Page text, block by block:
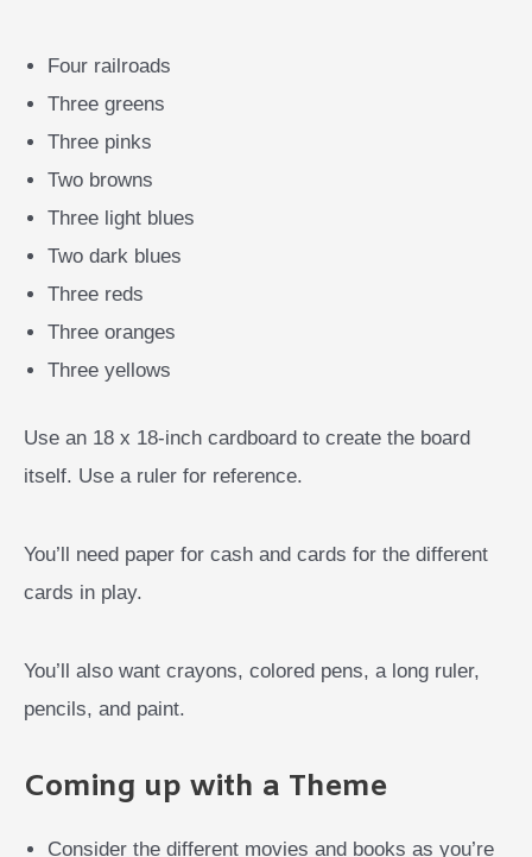
Four railroads
Three greens
Three pinks
Two browns
Three light blues
Two dark blues
Three reds
Three oranges
Three yellows
Use an 18 x 18-inch cardboard to create the board
itself. Use a ruler for reference.
You’ll need paper for cash and cards for the different
cards in play.
You’ll also want crayons, colored pens, a long ruler,
pencils, and paint.
Coming up with a Theme
Consider the different movies and books as you’re